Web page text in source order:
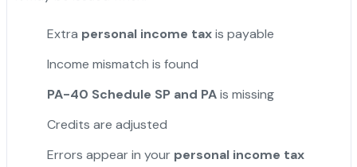
Extra personal income taxis payable
Income mismatch is found
PA-40 Schedule SP and PAis missing
Credits are adjusted
Errors appear in your personal income tax